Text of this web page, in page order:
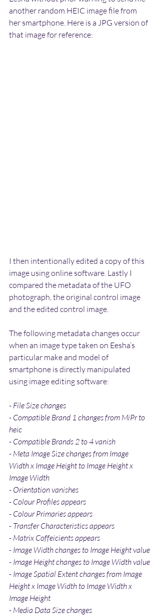
another random HEIC image file from
her smartphone. Here is a JPG version of
that image for reference:
I then intentionally edited a copy of this
image using online software. Lastly I
compared the metadata of the UFO
photograph, the original control image
and the edited control image.
The following metadata changes occur
when an image type taken on Eesha’s
particular make and model of
smartphone is directly manipulated
using image editing software:
- File Size changes
- Compatible Brand 1 changes from MiPr to
heic
- Compatible Brands 2 to 4 vanish
- Meta Image Size changes from Image
Width x Image Height to Image Height x
Image Width
- Orientation vanishes
- Colour Profiles appears
- Colour Primaries appears
- Transfer Characteristics appears
- Matrix Coffeicients appears
- Image Width changes to Image Height value
- Image Height changes to Image Width value
- Image Spatial Extent changes from Image
Height x Image Width to Image Width x
Image Height
- Media Data Size changes